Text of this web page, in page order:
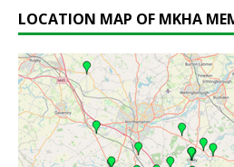
LOCATION MAP OF MKHA